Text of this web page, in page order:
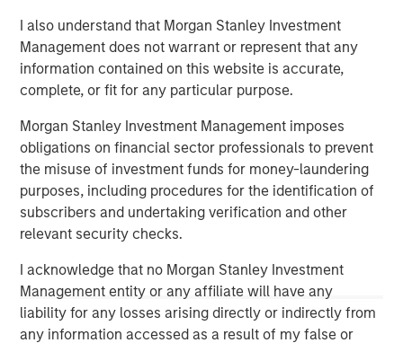
I also understand that Morgan Stanley Investment
Management does not warrant or represent that any
information contained on this website is accurate,
complete, or fit for any particular purpose.
Morgan Stanley Investment Management imposes
obligations on financial sector professionals to prevent
the misuse of investment funds for money-laundering
purposes, including procedures for the identification of
subscribers and undertaking verification and other
relevant security checks.
I acknowledge that no Morgan Stanley Investment
Management entity or any affiliate will have any
liability for any losses arising directly or indirectly from
any information accessed as a result of my false or
Risk Considerations:
Investing involves risk including the risk of loss. There is no
guarantee that any investment strategy, including those with an
should evaluate their ability to invest for the long-term,
especially during periods of downturn in the market.
Prior to making any investment decision, investors should
carefully review the strategy’s relevant offering document. For
the complete content and important disclosures, refer to the
PDF.